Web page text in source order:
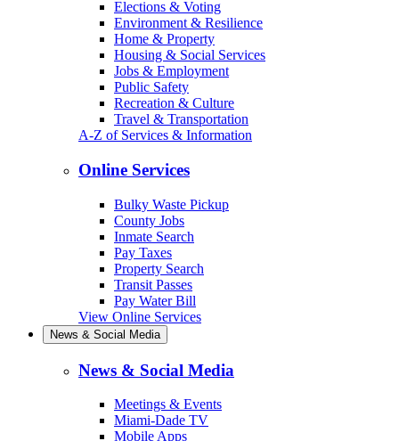
Elections & Voting
Environment & Resilience
Home & Property
Housing & Social Services
Jobs & Employment
Public Safety
Recreation & Culture
Travel & Transportation
A-Z of Services & Information
Online Services
Bulky Waste Pickup
County Jobs
Inmate Search
Pay Taxes
Property Search
Transit Passes
Pay Water Bill
View Online Services
News & Social Media
News & Social Media
Meetings & Events
Miami-Dade TV
Mobile Apps